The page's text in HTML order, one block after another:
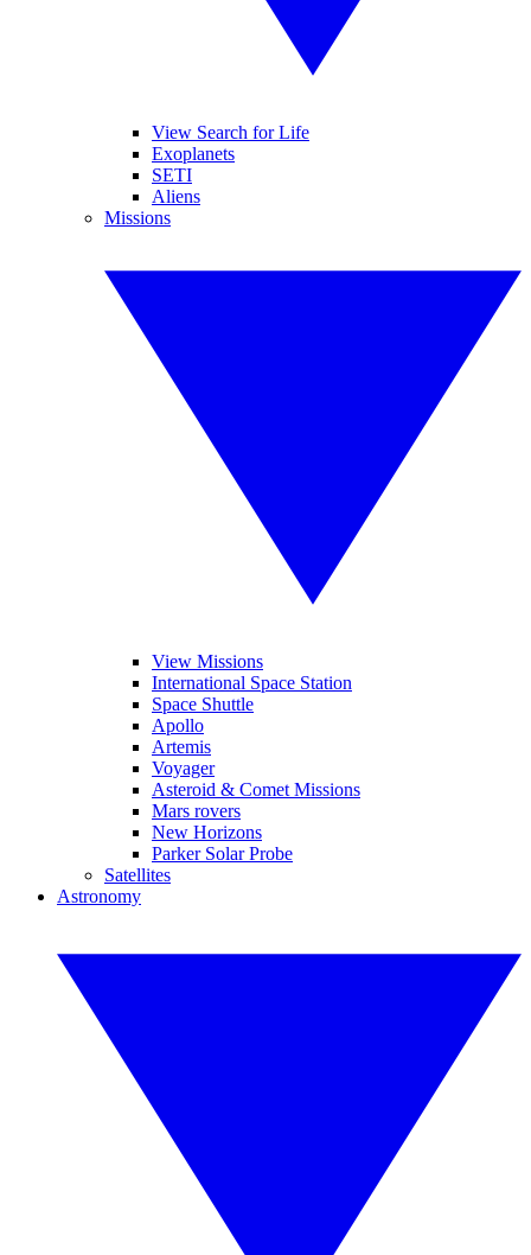
View Search for Life
Exoplanets
SETI
Aliens
Missions
View Missions
International Space Station
Space Shuttle
Apollo
Artemis
Voyager
Asteroid & Comet Missions
Mars rovers
New Horizons
Parker Solar Probe
Satellites
Astronomy